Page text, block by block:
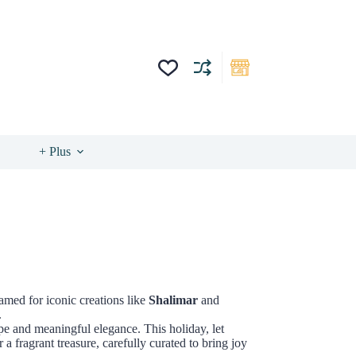
+ Plus
for iconic creations like Shalimar and
and meaningful elegance. This holiday, let
a fragrant treasure, carefully curated to bring joy